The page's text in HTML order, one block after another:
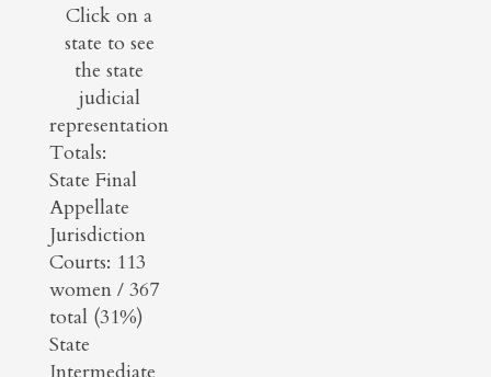
Click on a
state to see
the state
judicial
representation
Totals:
State Final
Appellate
Jurisdiction
Courts: 113
women / 367
total (31%)
State
Intermediate